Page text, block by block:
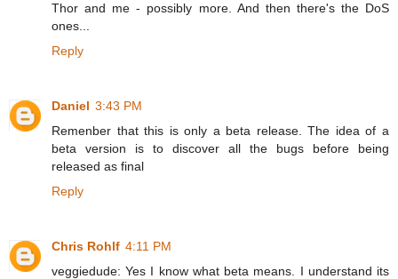
Thor and me - possibly more. And then there's the DoS
ones...
Reply
Daniel 3:43 PM
Remenber that this is only a beta release. The idea of a
beta version is to discover all the bugs before being
released as final
Reply
Chris Rohlf 4:11 PM
veggiedude: Yes I know what beta means. I understand its